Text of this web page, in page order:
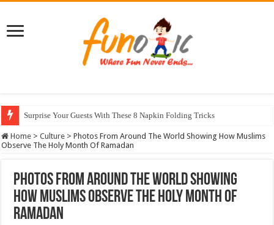
Surprise Your Guests With These 8 Napkin Folding Tricks
10 Most Healthy Herbs You Can Grow At Home
Home > Culture > Photos From Around The World Showing How Muslims
Observe The Holy Month Of Ramadan
Photos From Around The World Showing
How Muslims Observe The Holy Month Of
Ramadan